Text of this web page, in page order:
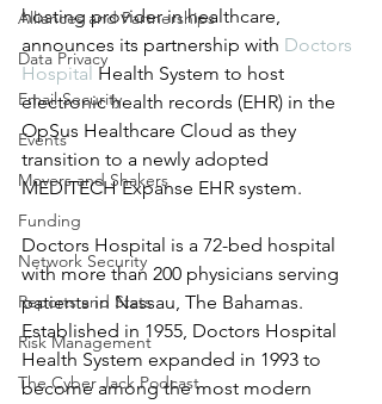
Alliances and Partnerships
Data Privacy
Email Security
Events
Movers and Shakers
Funding
Network Security
Reports and Stats
Risk Management
The Cyber Jack Podcast
hosting provider in healthcare,
announces its partnership with Doctors
Hospital Health System to host
electronic health records (EHR) in the
OpSus Healthcare Cloud as they
transition to a newly adopted
MEDITECH Expanse EHR system.
Doctors Hospital is a 72-bed hospital
with more than 200 physicians serving
patients in Nassau, The Bahamas.
Established in 1955, Doctors Hospital
Health System expanded in 1993 to
become among the most modern